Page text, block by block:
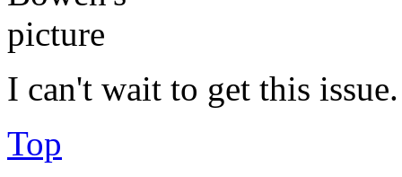
I can't wait to get this issue.
Top